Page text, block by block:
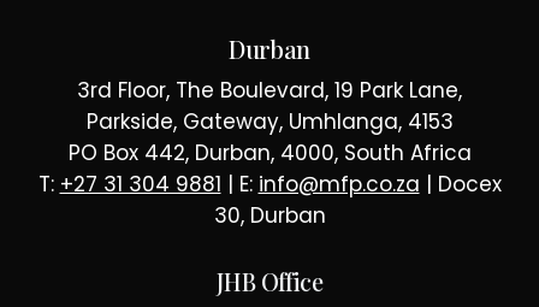
Durban
3rd Floor, The Boulevard, 19 Park Lane,
Parkside, Gateway, Umhlanga, 4153
PO Box 442, Durban, 4000, South Africa
T: +27 31 304 9881 | E: info@mfp.co.za | Docex
30, Durban
JHB Office